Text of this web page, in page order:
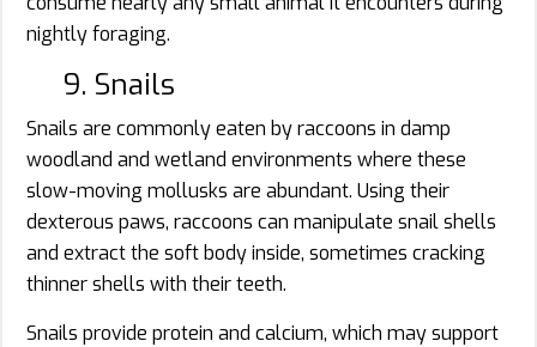
nightly foraging.
9. Snails
Snails are commonly eaten by raccoons in damp
woodland and wetland environments where these
slow-moving mollusks are abundant. Using their
dexterous paws, raccoons can manipulate snail shells
and extract the soft body inside, sometimes cracking
thinner shells with their teeth.
Snails provide protein and calcium, which may support